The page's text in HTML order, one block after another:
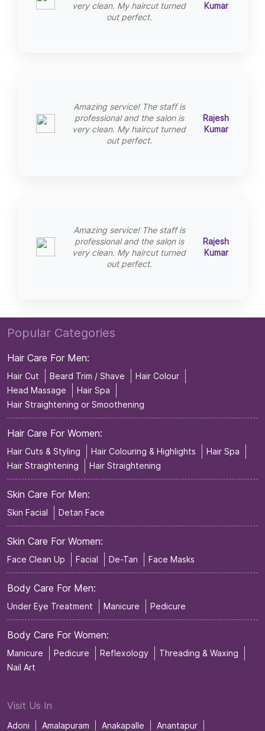
very clean. My haircut turned
out perfect.
Kumar
Amazing service! The staff is
professional and the salon is
very clean. My haircut turned
out perfect.
Rajesh
Kumar
Amazing service! The staff is
professional and the salon is
very clean. My haircut turned
out perfect.
Rajesh
Kumar
Popular Categories
Hair Care For Men:
Hair Cut Beard Trim / Shave
Hair Colour
Head Massage
Hair Spa
Hair Straightening or Smoothening
Hair Care For Women:
Hair Cuts & Styling Hair Colouring & Highlights
Hair Spa
Hair Straightening
Hair Straightening
Skin Care For Men:
Skin Facial Detan Face
Skin Care For Women:
Face Clean Up Facial De-Tan Face Masks
Body Care For Men:
Under Eye Treatment Manicure Pedicure
Body Care For Women:
Manicure Pedicure Reflexology
Threading & Waxing
Nail Art
Visit Us In
Adoni Amalapuram Anakapalle Anantapur